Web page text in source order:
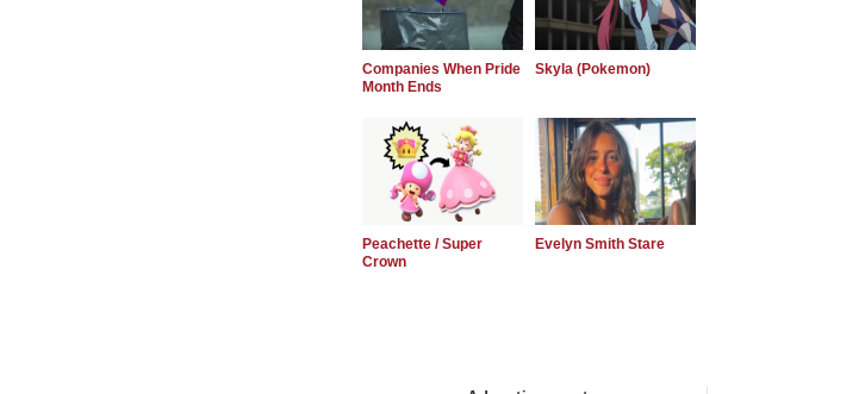
Companies When Pride
Month Ends
Skyla (Pokemon)
Peachette / Super
Crown
Evelyn Smith Stare